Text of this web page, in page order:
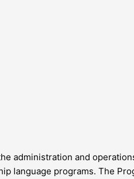
administration and
language programs. The